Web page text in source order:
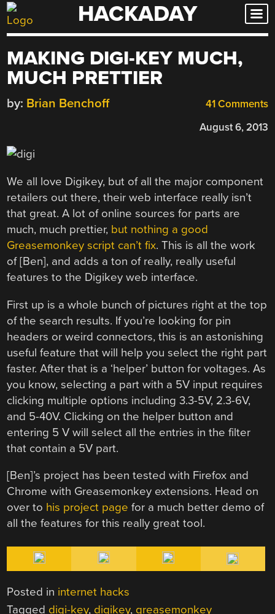
Skip
to
HACKADAY
MAKING DIGI-KEY MUCH,
MUCH PRETTIER
41 Comments
by: Brian Benchoff
August 6, 2013
We all love Digikey, but of all the major component
retailers out there, their web interface really isn’t
that great. A lot of online sources for parts are
much, much prettier, but nothing a good
Greasemonkey script can’t fix. This is all the work
of [Ben], and adds a ton of really, really useful
features to the Digikey web interface.
First up is a whole bunch of pictures right at the top
of the search results. If you’re looking for pin
headers or weird connectors, this is an astonishing
useful feature that will help you select the right part
faster. After that is a ‘helper’ button for voltages. As
you know, selecting a part with a 5V input requires
clicking multiple options including 3.3-5V, 2.3-6V,
and 5-40V. Clicking on the helper button and
entering 5 V will select all the entries in the filter
that contain a 5V part.
[Ben]’s project has been tested with Firefox and
Chrome with Greasemonkey extensions. Head on
over to his project page for a much better demo of
all the features for this really great tool.
Posted in internet hacks
Tagged digi-key, digikey, greasemonkey